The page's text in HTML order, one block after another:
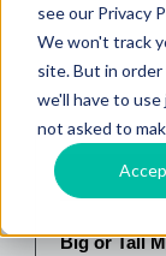
see our Privacy
We won't track
site. But in
we'll have to
not asked to
Big or Tall